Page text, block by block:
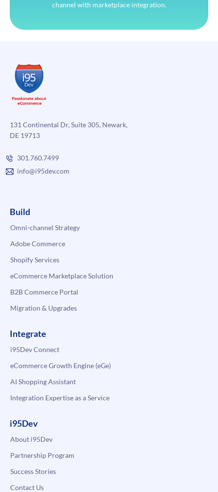
channel with marketplace integration.
131 Continental Dr, Suite 305, Newark,
DE 19713
301.760.7499
info@i95dev.com
Build
Omni-channel Strategy
Adobe Commerce
Shopify Services
eCommerce Marketplace Solution
B2B Commerce Portal
Migration & Upgrades
Integrate
i95Dev Connect
eCommerce Growth Engine (eGe)
AI Shopping Assistant
Integration Expertise as a Service
i95Dev
About i95Dev
Partnership Program
Success Stories
Contact Us